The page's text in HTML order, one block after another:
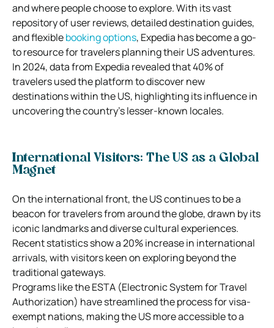
and where people choose to explore. With its vast
repository of user reviews, detailed destination guides,
and flexiblebooking options, Expedia has become a go-
to resource for travelers planning their US adventures.
In 2024, data from Expedia revealed that 40% of
travelers used the platform to discover new
destinations within the US, highlighting its influence in
uncovering the country’s lesser-known locales.
International Visitors: The US as a Global
Magnet
On the international front, the US continues to be a
beacon for travelers from around the globe, drawn by its
iconic landmarks and diverse cultural experiences.
Recent statistics show a 20% increase in international
arrivals, with visitors keen on exploring beyond the
traditional gateways.
Programs like the ESTA (Electronic System for Travel
Authorization) have streamlined the process for visa-
exempt nations, making the US more accessible to a